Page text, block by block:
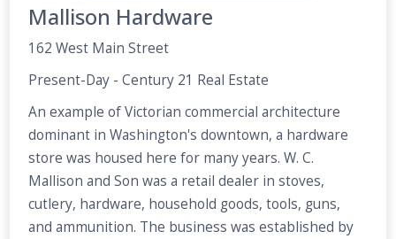
Mallison Hardware
162 West Main Street
Present-Day - Century 21 Real Estate
An example of Victorian commercial architecture
dominant in Washington's downtown, a hardware
store was housed here for many years. W. C.
Mallison and Son was a retail dealer in stoves,
cutlery, hardware, household goods, tools, guns,
and ammunition. The business was established by